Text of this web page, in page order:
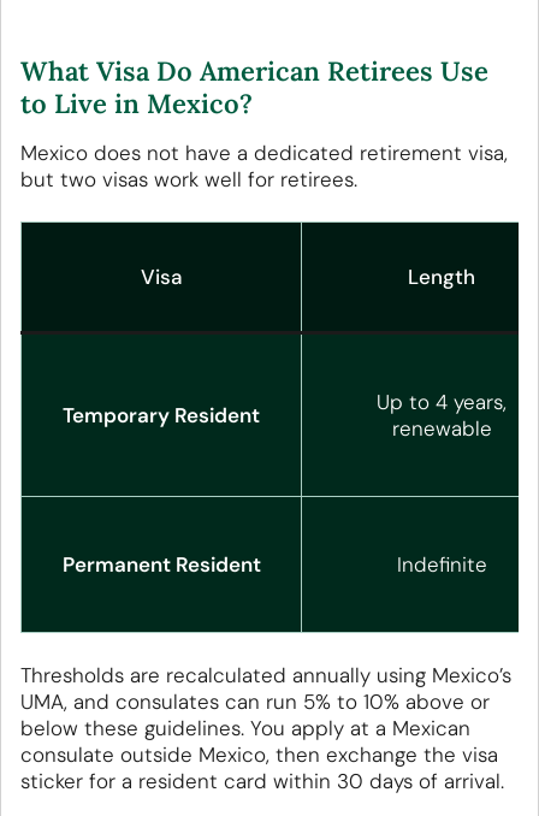
What Visa Do American Retirees Use
to Live in Mexico?
Mexico does not have a dedicated retirement visa,
but two visas work well for retirees.
Visa Length
Temporary Resident
Up to 4 years,
renewable
Permanent Resident Indefinite
Thresholds are recalculated annually using Mexico’s
UMA, and consulates can run 5% to 10% above or
below these guidelines. You apply at a Mexican
consulate outside Mexico, then exchange the visa
sticker for a resident card within 30 days of arrival.